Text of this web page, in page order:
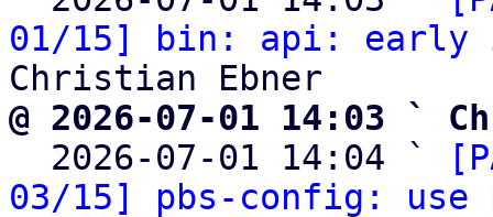
01/15] bin: api: early
@ 2026-07-01 14:03 `
2026-07-01 14:04 `
03/15] pbs-config: use